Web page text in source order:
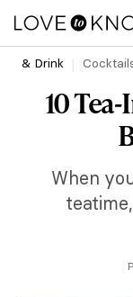
& Drink
10
When